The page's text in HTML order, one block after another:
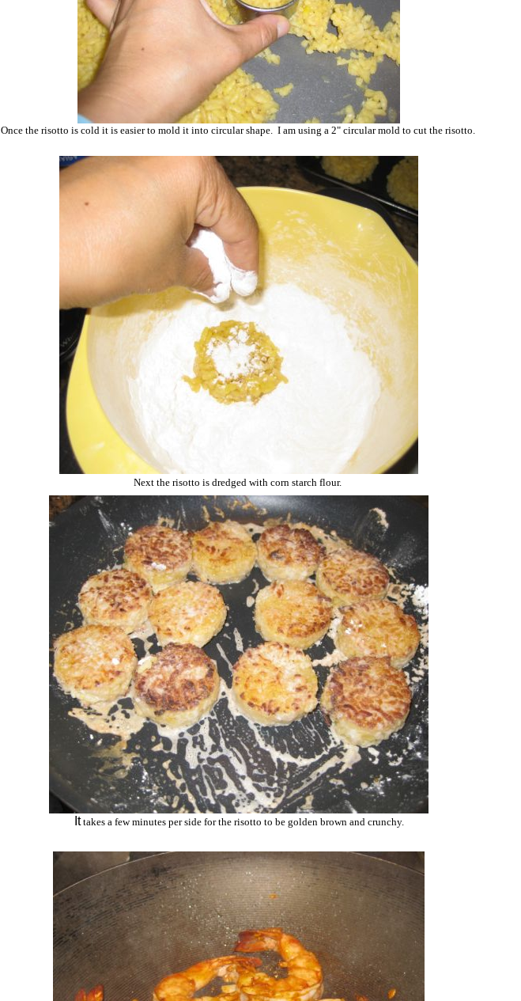
Once the risotto is cold it is easier to mold it into circular shape. I am using a 2" circular mold to cut the risotto.
Next the risotto is dredged with corn starch flour.
Ittakes a few minutes per side for the risotto to be golden brown and crunchy.